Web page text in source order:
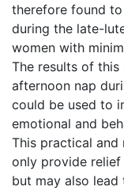
therefore found
during the late-
women with
The results of
afternoon nap
could be used to
emotional and
This practical and
only provide
but may also